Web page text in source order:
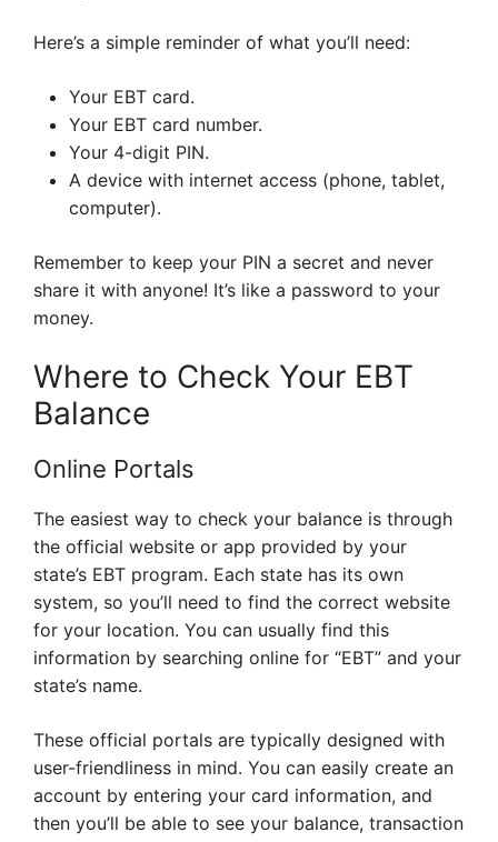
Here’s a simple reminder of what you’ll need:
Your EBT card.
Your EBT card number.
Your 4-digit PIN.
A device with internet access (phone, tablet,
computer).
Remember to keep your PIN a secret and never
share it with anyone! It’s like a password to your
money.
Where to Check Your EBT
Balance
Online Portals
The easiest way to check your balance is through
the official website or app provided by your
state’s EBT program. Each state has its own
system, so you’ll need to find the correct website
for your location. You can usually find this
information by searching online for “EBT” and your
state’s name.
These official portals are typically designed with
user-friendliness in mind. You can easily create an
account by entering your card information, and
then you’ll be able to see your balance, transaction